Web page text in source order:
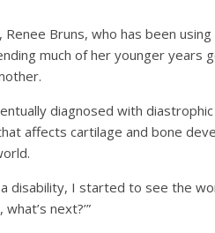
Bruns, who has been
much of her younger
diagnosed with
affects cartilage and bone
a disability, I started to see the
next?’”